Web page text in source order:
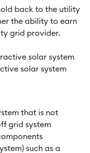
back to the utility
the ability to earn
grid provider.
solar system
that is not
grid system
such as a